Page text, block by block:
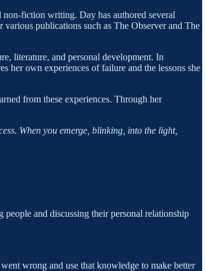
fiction writing. Day has authored several
publications such as The Observer and The
literature, and personal development. In
own experiences of failure and the lessons she
from these experiences. Through her
When you emerge, blinking, into the light,
and discussing their personal relationship
wrong and use that knowledge to make better